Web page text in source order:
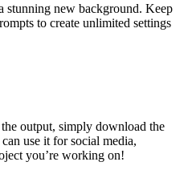
stunning new background. Keep
to create unlimited settings
output, simply download the
use it for social media,
you’re working on!